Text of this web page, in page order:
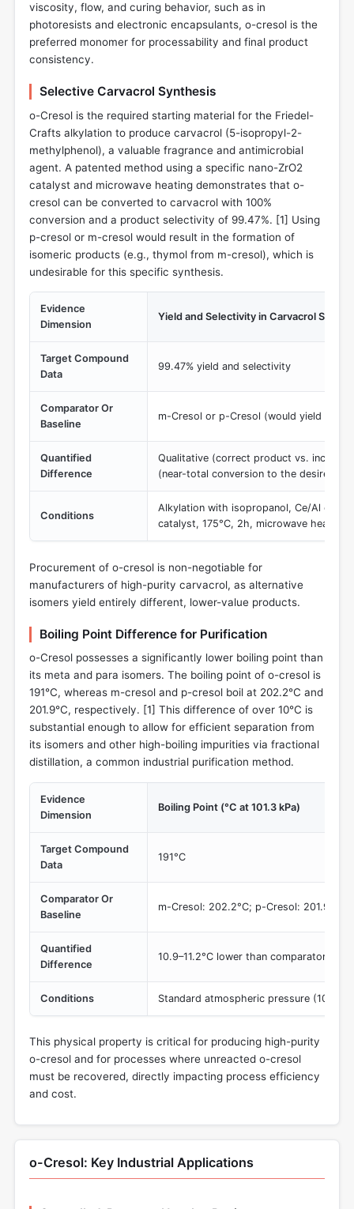
viscosity, flow, and curing behavior, such as in
photoresists and electronic encapsulants, o-cresol is the
preferred monomer for processability and final product
consistency.
Selective Carvacrol Synthesis
o-Cresol is the required starting material for the Friedel-
Crafts alkylation to produce carvacrol (5-isopropyl-2-
methylphenol), a valuable fragrance and antimicrobial
agent. A patented method using a specific nano-ZrO2
catalyst and microwave heating demonstrates that o-
cresol can be converted to carvacrol with 100%
conversion and a product selectivity of 99.47%. [1] Using
p-cresol or m-cresol would result in the formation of
isomeric products (e.g., thymol from m-cresol), which is
undesirable for this specific synthesis.
Evidence
Dimension
Yield and Selectivity in Carvacrol
Target Compound
Data
99.47% yield and selectivity
Comparator Or
Baseline
m-Cresol or p-Cresol (would yield
Quantified
Difference
Qualitative (correct product vs.
(near-total conversion to the desired
Conditions
Alkylation with isopropanol, Ce/Al co-
catalyst, 175°C, 2h, microwave heating.
Procurement of o-cresol is non-negotiable for
manufacturers of high-purity carvacrol, as alternative
isomers yield entirely different, lower-value products.
Boiling Point Difference for Purification
o-Cresol possesses a significantly lower boiling point than
its meta and para isomers. The boiling point of o-cresol is
191°C, whereas m-cresol and p-cresol boil at 202.2°C and
201.9°C, respectively. [1] This difference of over 10°C is
substantial enough to allow for efficient separation from
its isomers and other high-boiling impurities via fractional
distillation, a common industrial purification method.
Evidence
Dimension
Boiling Point (°C at 101.3 kPa)
Target Compound
Data
191°C
Comparator Or
Baseline
m-Cresol: 202.2°C; p-Cresol: 201.9°C
Quantified
Difference
10.9–11.2°C lower than comparators
Conditions Standard atmospheric pressure (101.3
This physical property is critical for producing high-purity
o-cresol and for processes where unreacted o-cresol
must be recovered, directly impacting process efficiency
and cost.
o-Cresol: Key Industrial Applications